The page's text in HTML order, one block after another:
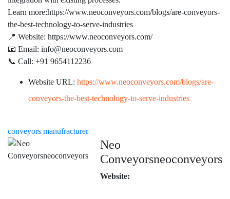
Learn more:https://www.neoconveyors.com/blogs/are-conveyors-
the-best-technology-to-serve-industries
📍 Website: https://www.neoconveyors.com/
📧 Email: info@neoconveyors.com
📞 Call: +91 9654112236
Website URL: https://www.neoconveyors.com/blogs/are-
conveyors-the-best-technology-to-serve-industries
conveyors manufracturer
Neo
Conveyorsneoconveyors
Website: